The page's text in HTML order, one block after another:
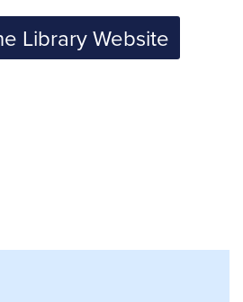
Library Website